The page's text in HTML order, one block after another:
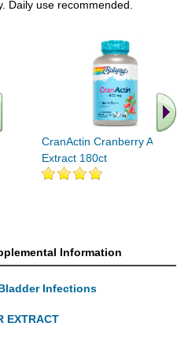
Daily use recommended.
CranActin Cranberry AF
Extract 180ct
Information
Infections
EXTRACT